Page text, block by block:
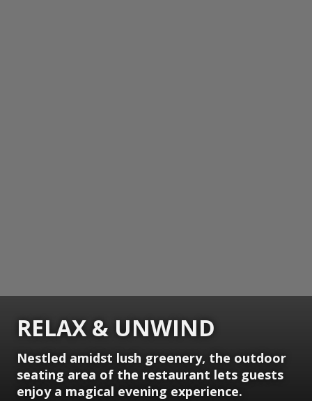
RELAX & UNWIND
Nestled amidst lush greenery, the outdoor
seating area of the restaurant lets guests
enjoy a magical evening experience.